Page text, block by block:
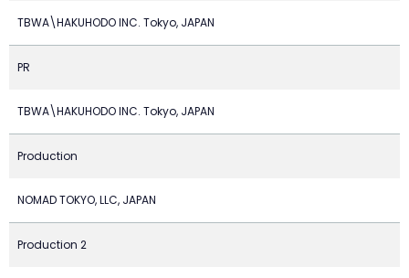
TBWA\HAKUHODO INC. Tokyo, JAPAN
PR
TBWA\HAKUHODO INC. Tokyo, JAPAN
Production
NOMAD TOKYO, LLC, JAPAN
Production 2